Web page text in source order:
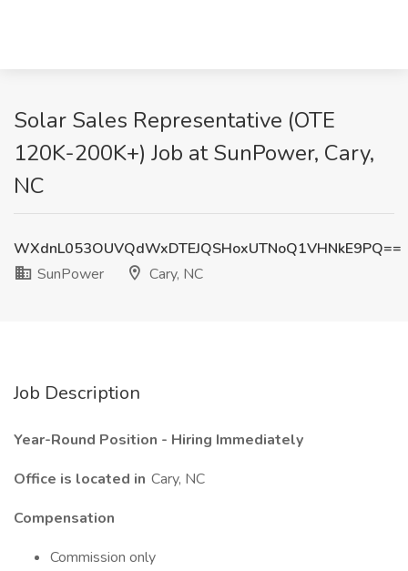
Solar Sales Representative (OTE
120K-200K+) Job at SunPower, Cary,
NC
WXdnL053OUVQdWxDTEJQSHoxUTNoQ1VHNkE9PQ==
SunPower
Cary, NC
Job Description
Year-Round Position - Hiring Immediately
Office is located in Cary, NC
Compensation
Commission only